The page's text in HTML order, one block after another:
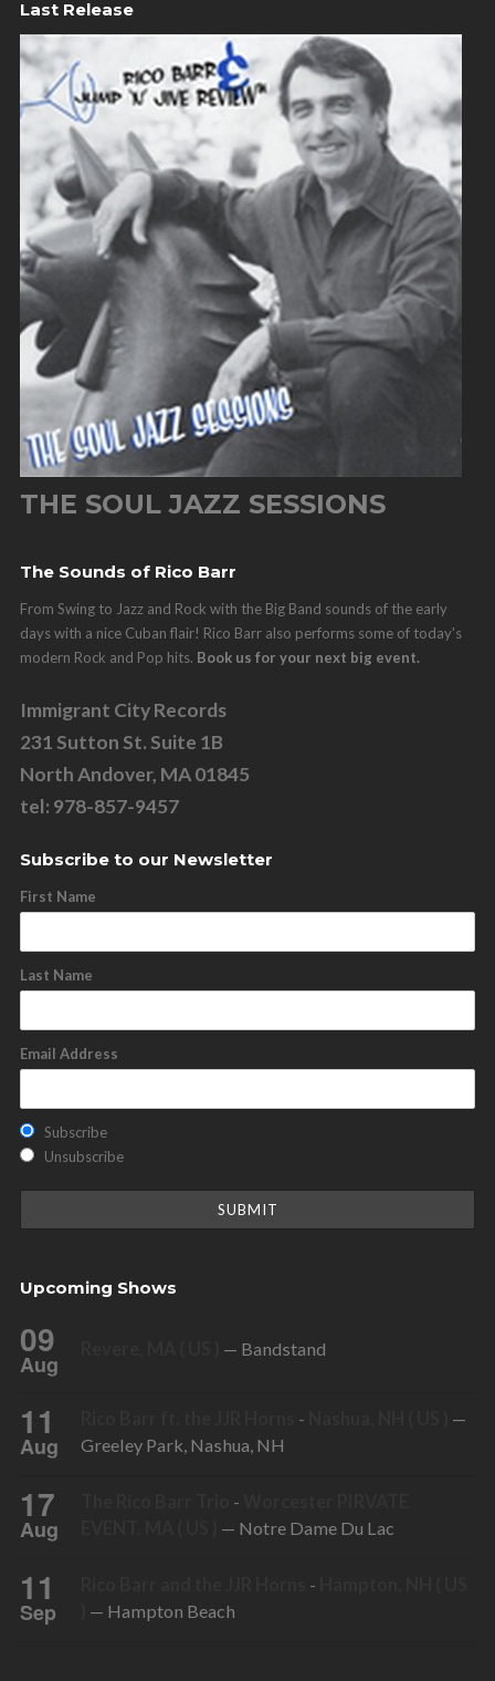
Last Release
THE SOUL JAZZ SESSIONS
The Sounds of Rico Barr
From Swing to Jazz and Rock with the Big Band sounds of the early
days with a nice Cuban flair! Rico Barr also performs some of today's
modern Rock and Pop hits. Book us for your next big event.
Immigrant City Records
231 Sutton St. Suite 1B
North Andover, MA 01845
tel: 978-857-9457
Subscribe to our Newsletter
First Name
Last Name
Email Address
Subscribe
Unsubscribe
Upcoming Shows
09
Aug
— Bandstand
11
Aug
-
—
Greeley Park, Nashua, NH
17
Aug
-
— Notre Dame Du Lac
11
Sep
-
— Hampton Beach